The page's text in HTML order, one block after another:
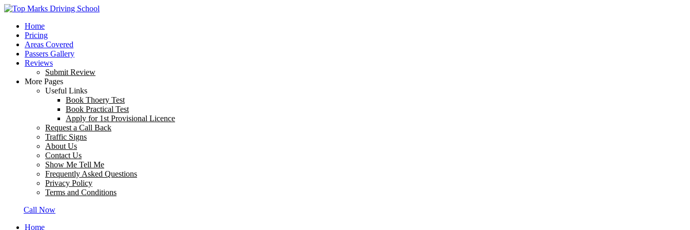
Home
Pricing
Areas Covered
Passers Gallery
Reviews
Submit Review
More Pages
Useful Links
Book Thoery Test
Book Practical Test
Apply for 1st Provisional Licence
Request a Call Back
Traffic Signs
About Us
Contact Us
Show Me Tell Me
Frequently Asked Questions
Privacy Policy
Terms and Conditions
Call Now
Home